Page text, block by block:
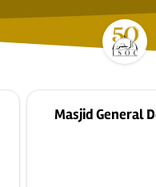
Masjid General